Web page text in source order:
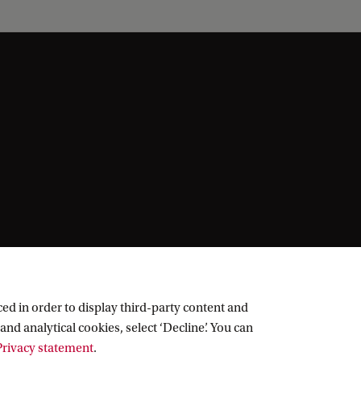
in order to display third-party content and
analytical cookies, select ‘Decline’. You can
statement.